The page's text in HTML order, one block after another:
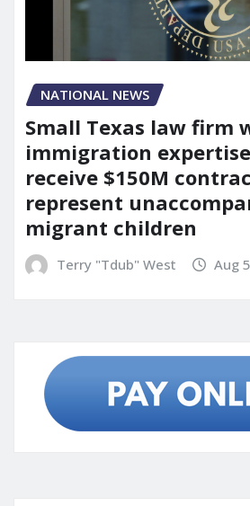
NATIONAL NEWS
Small Texas law firm
immigration
receive $150M
represent
migrant children
Terry "Tdub" West Aug